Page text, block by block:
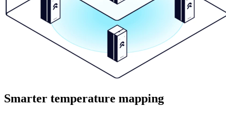
Smarter temperature mapping